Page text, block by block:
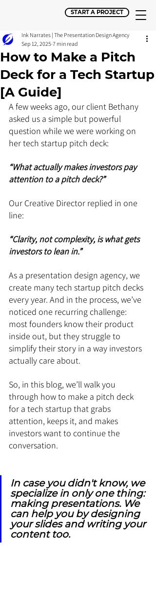
START A PROJECT
How to Make a Pitch
Deck for a Tech Startup
[A Guide]
Ink Narrates | The Presentation Design Agency
Sep 12, 2025 7 min read
A few weeks ago, our client Bethany
asked us a simple but powerful
question while we were working on
her tech startup pitch deck:
“What actually makes investors pay
attention to a pitch deck?”
Our Creative Director replied in one
line:
“Clarity, not complexity, is what gets
investors to lean in.”
As a presentation design agency, we
create many tech startup pitch decks
every year. And in the process, we’ve
noticed one recurring challenge:
most founders know their product
inside out, but they struggle to
simplify their story in a way investors
actually care about.
So, in this blog, we’ll walk you
through how to make a pitch deck
for a tech startup that grabs
attention, keeps it, and makes
investors want to continue the
conversation.
In case you didn't know, we
specialize in only one thing:
making presentations. We
can help you by designing
your slides and writing your
content too.